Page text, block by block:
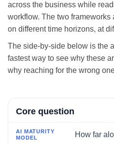
across the business while
workflow. The two frameworks
on different time horizons, at
The side-by-side below is the
fastest way to see why these
why reaching for the wrong
Dimension
AI Maturity Model
Core question
How far